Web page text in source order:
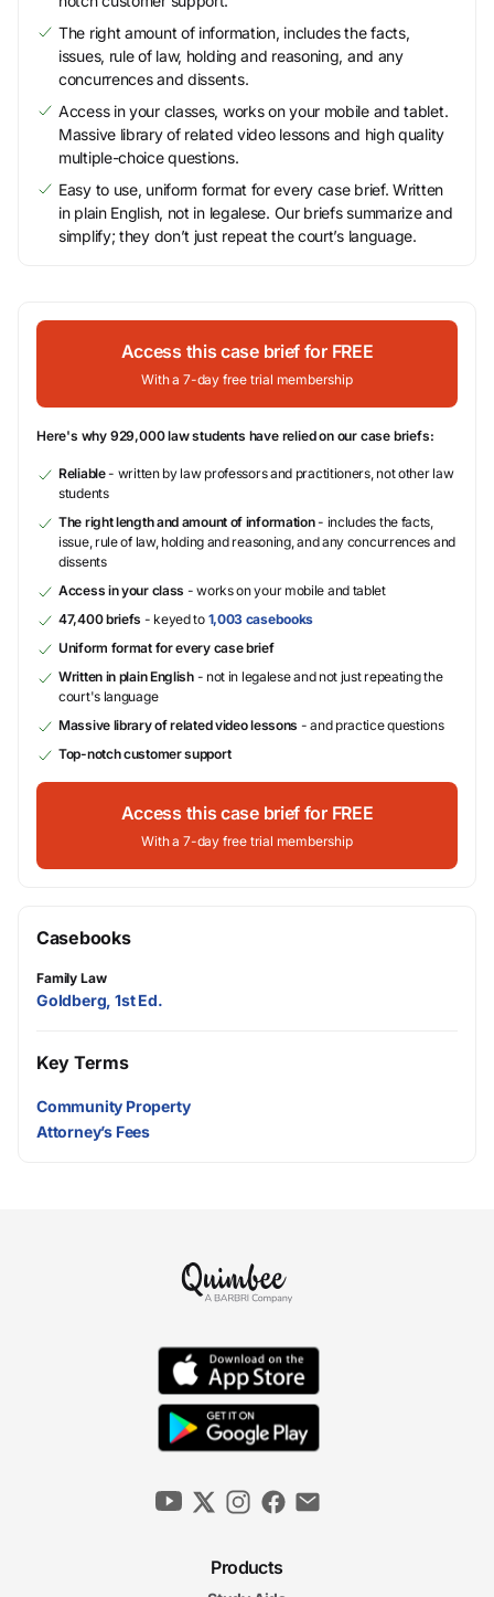
The right amount of information, includes the facts,
issues, rule of law, holding and reasoning, and any
concurrences and dissents.
Access in your classes, works on your mobile and tablet.
Massive library of related video lessons and high quality
multiple-choice questions.
Easy to use, uniform format for every case brief. Written
in plain English, not in legalese. Our briefs summarize and
simplify; they don’t just repeat the court’s language.
Access this case brief for FREE
With a 7-day free trial membership
Here's why 929,000 law students have relied on our case briefs:
Reliable- written by law professors and practitioners, not other law
students
The right length and amount of information- includes the facts,
issue, rule of law, holding and reasoning, and any concurrences and
dissents
Access in your class - works on your mobile and tablet
47,400 briefs - keyed to 1,003 casebooks
Uniform format for every case brief
Written in plain English- not in legalese and not just repeating the
court's language
Massive library of related video lessons - and practice questions
Top-notch customer support
Access this case brief for FREE
With a 7-day free trial membership
Casebooks
Family Law
Goldberg, 1st Ed.
Key Terms
Community Property
Attorney’s Fees
Products